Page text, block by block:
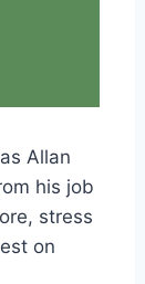
Allan
his job
stress
on